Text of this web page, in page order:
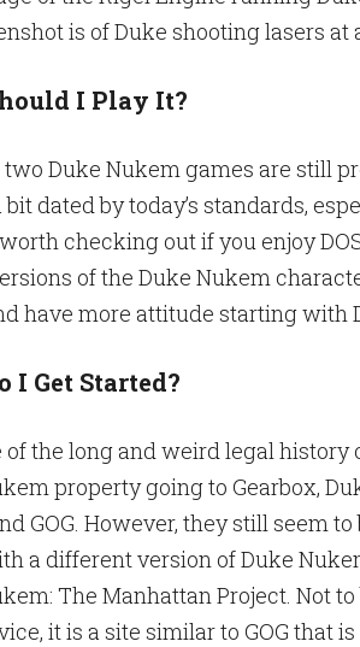
I Play It?
Duke Nukem games are still
bit dated by today’s standards,
checking out if you enjoy
of the Duke Nukem
have more attitude starting with
I Get Started?
of the long and weird legal history
property going to Gearbox,
GOG. However, they still seem to
a different version of Duke
The Manhattan Project. Not
it is a site similar to GOG that